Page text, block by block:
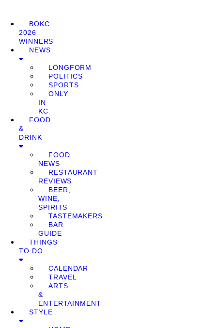
BOKC
2026
WINNERS
NEWS
LONGFORM
POLITICS
SPORTS
ONLY
IN
KC
FOOD
&
DRINK
FOOD
NEWS
RESTAURANT
REVIEWS
BEER,
WINE,
SPIRITS
TASTEMAKERS
BAR
GUIDE
THINGS
TO DO
CALENDAR
TRAVEL
ARTS
&
ENTERTAINMENT
STYLE